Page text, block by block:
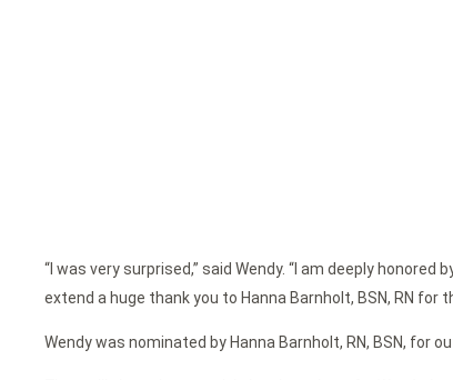
“I was very surprised,” said Wendy. “I am deeply
extend a huge thank you to Hanna Barnholt, BSN, RN
Wendy was nominated by Hanna Barnholt, RN, BSN, for